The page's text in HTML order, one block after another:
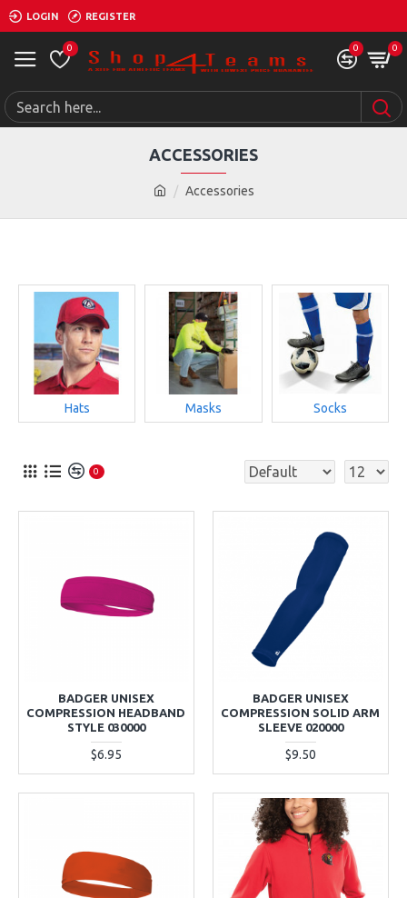
LOGIN REGISTER
0 0 0
Accessories
ACCESSORIES
Hats Masks Socks
0
BADGER UNISEX
COMPRESSION HEADBAND
STYLE 030000
$6.95
BADGER UNISEX
COMPRESSION SOLID ARM
SLEEVE 020000
$9.50